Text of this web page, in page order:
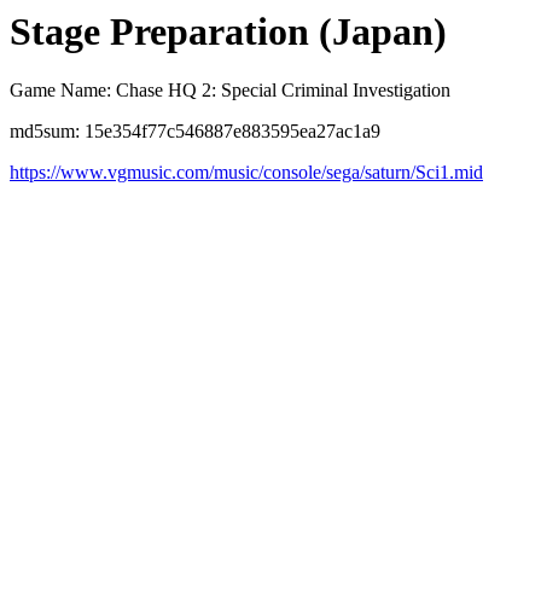
Stage Preparation (Japan)
Game Name: Chase HQ 2: Special Criminal Investigation
md5sum: 15e354f77c546887e883595ea27ac1a9
https://www.vgmusic.com/music/console/sega/saturn/Sci1.mid